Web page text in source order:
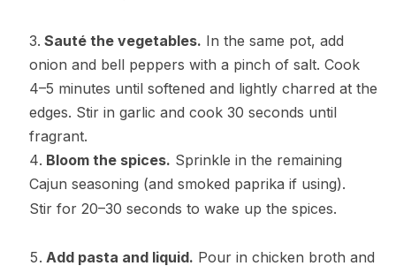
Sauté the vegetables. In the same pot, add
onion and bell peppers with a pinch of salt. Cook
4–5 minutes until softened and lightly charred at the
edges. Stir in garlic and cook 30 seconds until
fragrant.
Bloom the spices. Sprinkle in the remaining
Cajun seasoning (and smoked paprika if using).
Stir for 20–30 seconds to wake up the spices.
Add pasta and liquid. Pour in chicken broth and